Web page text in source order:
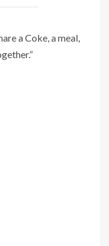
a Coke, a meal,